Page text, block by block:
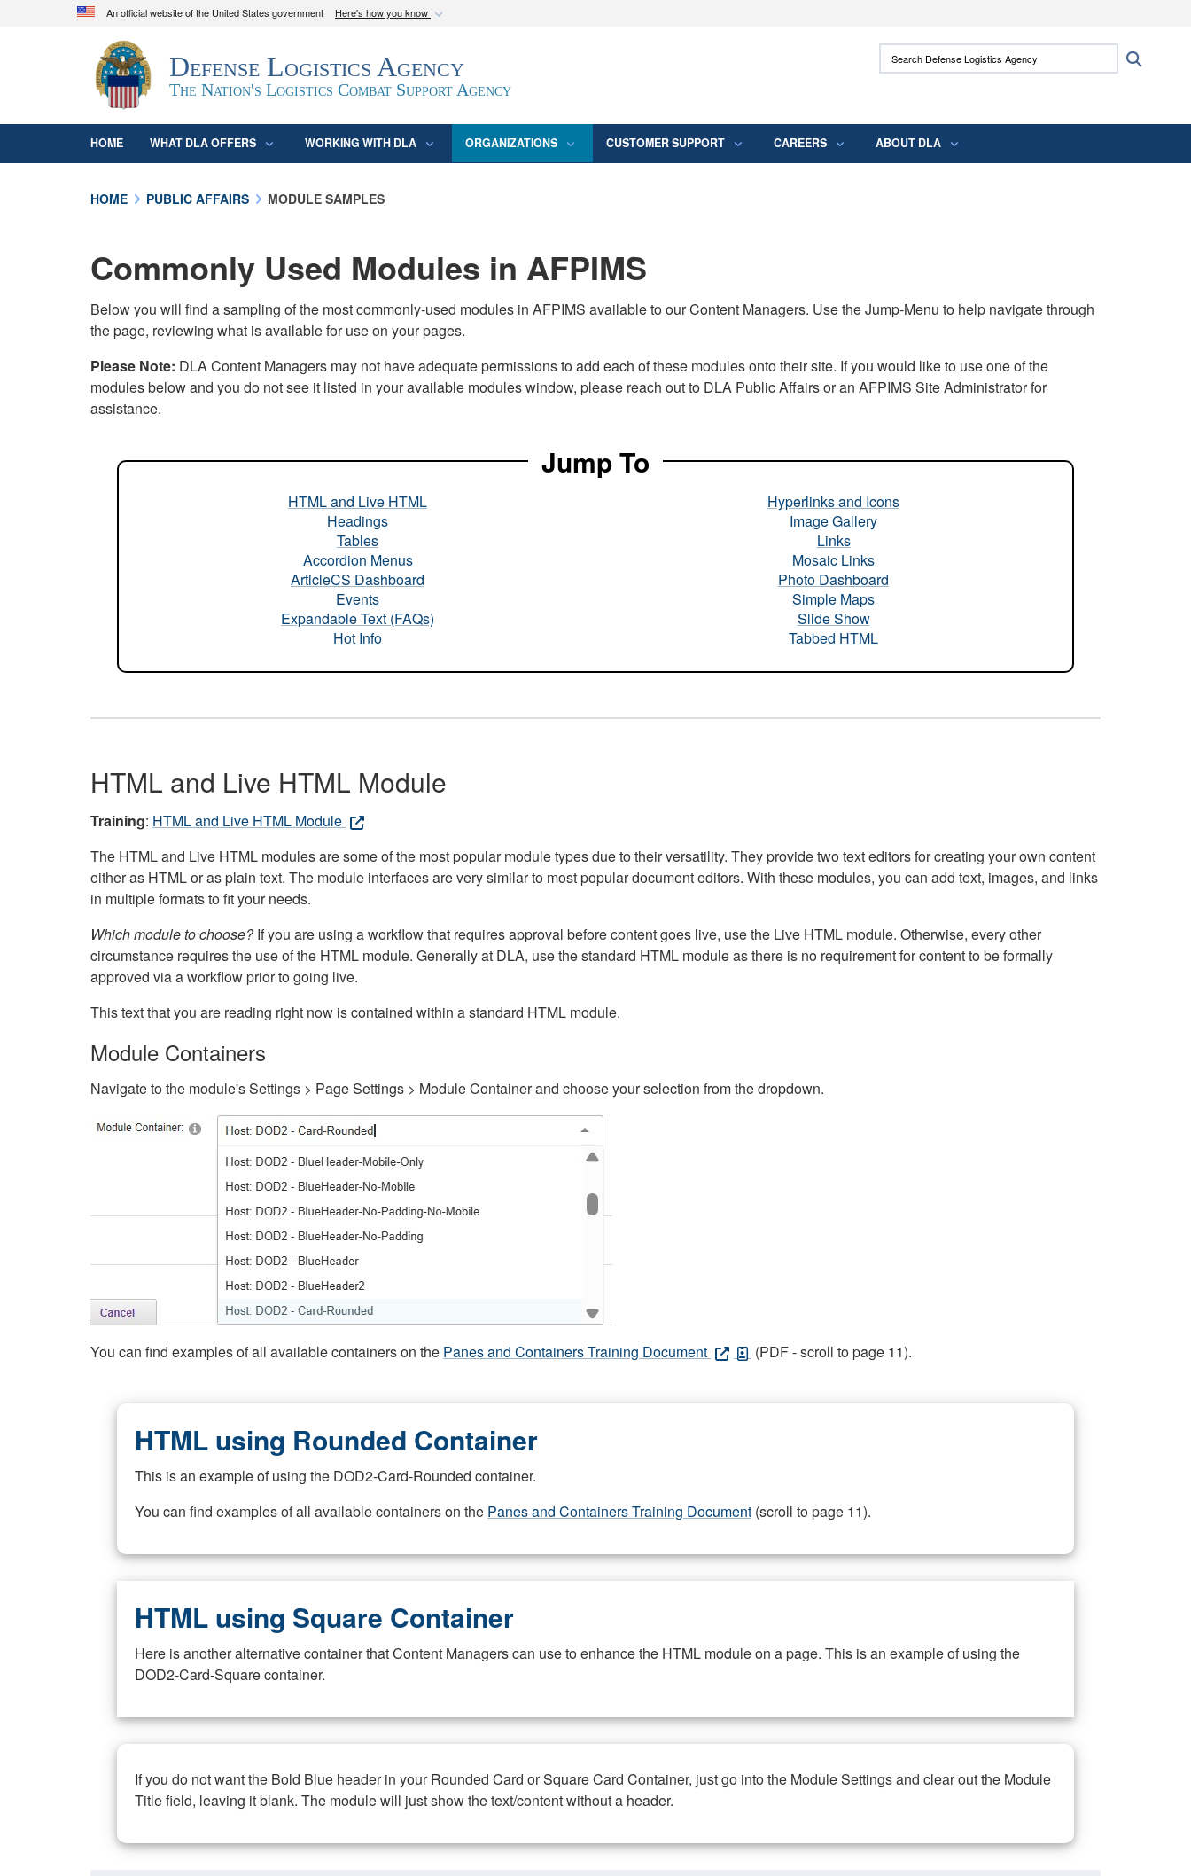
An official website of the United States government Here's how you know
Official websites use .mil
A.mil
website belongs to an official U.S. Department of Defense
organization in the United States.
Secure .mil websites use HTTPS
means you’ve safely connected to the .mil
Defense Logistics Agency
The Nation's Logistics Combat Support Agency
Search Defense Logistics Agency:
HOME WHAT DLA OFFERS WORKING WITH DLA ORGANIZATIONS CUSTOMER SUPPORT CAREERS ABOUT DLA
HOME PUBLIC AFFAIRS MODULE SAMPLES
Commonly Used Modules in AFPIMS
Below you will find a sampling of the most commonly-used modules in AFPIMS available to our Content Managers. Use the Jump-Menu to help navigate through
the page, reviewing what is available for use on your pages.
Please Note: DLA Content Managers may not have adequate permissions to add each of these modules onto their site. If you would like to use one of the
modules below and you do not see it listed in your available modules window, please reach out to DLA Public Affairs or an AFPIMS Site Administrator for
assistance.
Jump To
HTML and Live HTML
Headings
Tables
Accordion Menus
ArticleCS Dashboard
Events
Expandable Text (FAQs)
Hot Info
Hyperlinks and Icons
Image Gallery
Links
Mosaic Links
Photo Dashboard
Simple Maps
Slide Show
Tabbed HTML
HTML and Live HTML Module
Training: HTML and Live HTML Module
The HTML and Live HTML modules are some of the most popular module types due to their versatility. They provide two text editors for creating your own content
either as HTML or as plain text. The module interfaces are very similar to most popular document editors. With these modules, you can add text, images, and links
in multiple formats to fit your needs.
Which module to choose?If you are using a workflow that requires approval before content goes live, use the Live HTML module. Otherwise, every other
circumstance requires the use of the HTML module. Generally at DLA, use the standard HTML module as there is no requirement for content to be formally
approved via a workflow prior to going live.
This text that you are reading right now is contained within a standard HTML module.
Module Containers
Navigate to the module's Settings > Page Settings > Module Container and choose your selection from the dropdown.
You can find examples of all available containers on the Panes and Containers Training Document (PDF - scroll to page 11).
HTML using Rounded Container
This is an example of using the DOD2-Card-Rounded container.
You can find examples of all available containers on the Panes and Containers Training Document (scroll to page 11).
HTML using Square Container
Here is another alternative container that Content Managers can use to enhance the HTML module on a page. This is an example of using the
DOD2-Card-Square container.
If you do not want the Bold Blue header in your Rounded Card or Square Card Container, just go into the Module Settings and clear out the Module
Title field, leaving it blank. The module will just show the text/content without a header.